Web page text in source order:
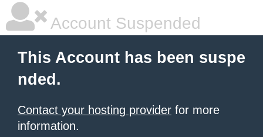
Account Suspended
This Account has been suspe
nded.
Contact your hosting provider for more
information.